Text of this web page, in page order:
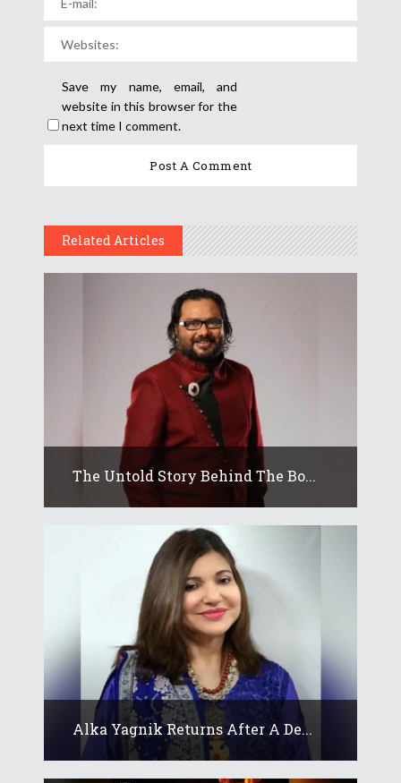
Save my name, email, and
website in this browser for the
next time I comment.
Related Articles
The Untold Story Behind The Bo...
Alka Yagnik Returns After A De...